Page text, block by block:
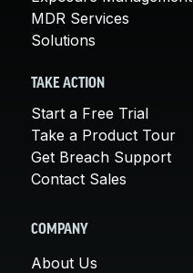
MDR Services
Solutions
TAKE ACTION
Start a Free Trial
Take a Product Tour
Get Breach Support
Contact Sales
COMPANY
About Us